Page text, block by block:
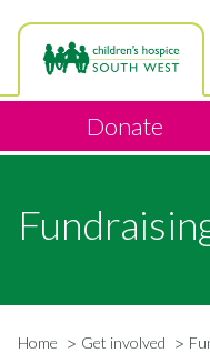
to
content
Donate
Home Get involved